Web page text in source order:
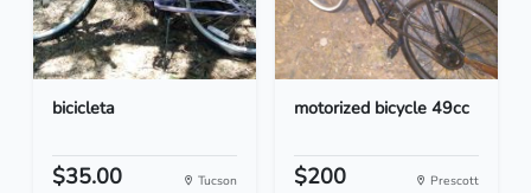
bicicleta
$35.00 Tucson
motorized bicycle 49cc
$200 Prescott